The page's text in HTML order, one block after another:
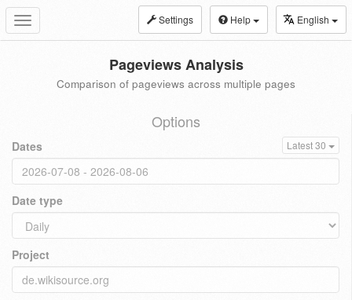
Toggle
navigation
Settings Help English
Pageviews Analysis
Comparison of pageviews across multiple pages
Options
Dates Latest 30
Date type
Project